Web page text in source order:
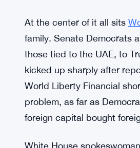
At the center of it all sits
family. Senate Democrats
those tied to the UAE, to
kicked up sharply after
World Liberty Financial
problem, as far as
foreign capital bought
White House